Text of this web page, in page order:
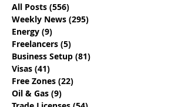
Your Go-To Guide for
Abu Dhabi Business
Events in 2024
All Posts (556)
Weekly News (295)
Energy (9)
Freelancers (5)
Business Setup (81)
Visas (41)
Free Zones (22)
Oil & Gas (9)